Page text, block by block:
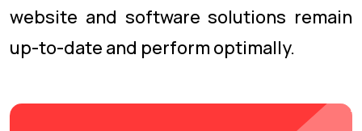
website and software solutions remain
up-to-date and perform optimally.